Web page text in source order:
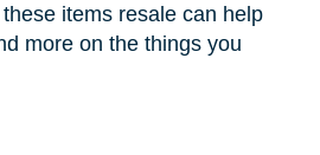
items resale can help
more on the things you